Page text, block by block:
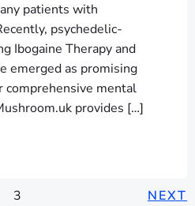
patients with
psychedelic-
Ibogaine Therapy and
emerged as promising
mental
provides […]
3 NEXT